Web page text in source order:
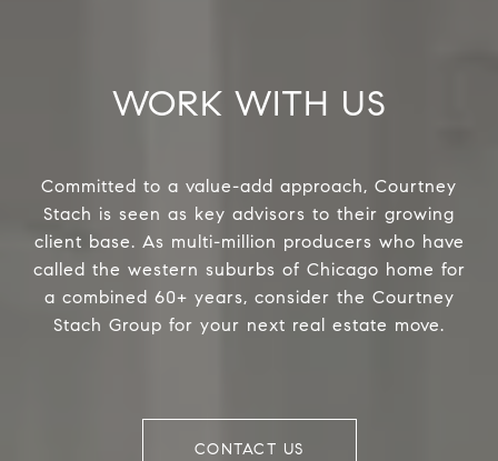
WORK WITH US
Committed to a value-add approach, Courtney
Stach is seen as key advisors to their growing
client base. As multi-million producers who have
called the western suburbs of Chicago home for
a combined 60+ years, consider the Courtney
Stach Group for your next real estate move.
CONTACT US